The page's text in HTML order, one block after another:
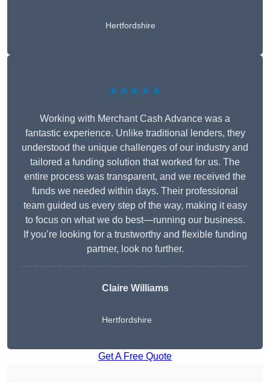
Hertfordshire
★★★★★
Working with Merchant Cash Advance was a
fantastic experience. Unlike traditional lenders, they
understood the unique challenges of our industry and
tailored a funding solution that worked for us. The
entire process was transparent, and we received the
funds we needed within days. Their professional
team guided us every step of the way, making it easy
to focus on what we do best—running our business.
If you’re looking for a trustworthy and flexible funding
partner, look no further.
Claire Williams
Hertfordshire
Get A Free Quote